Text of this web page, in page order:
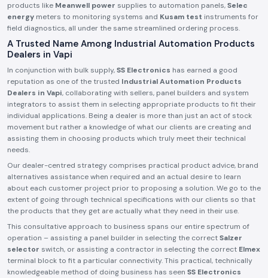
products like Meanwell power supplies to automation panels,Selec
energy meters to monitoring systems and Kusam test instruments for
field diagnostics, all under the same streamlined ordering process.
A Trusted Name Among Industrial Automation Products
Dealers in Vapi
In conjunction with bulk supply,SS Electronics has earned a good
reputation as one of the trusted Industrial Automation Products
Dealers in Vapi, collaborating with sellers, panel builders and system
integrators to assist them in selecting appropriate products to fit their
individual applications. Being a dealer is more than just an act of stock
movement but rather a knowledge of what our clients are creating and
assisting them in choosing products which truly meet their technical
needs.
Our dealer-centred strategy comprises practical product advice, brand
alternatives assistance when required and an actual desire to learn
about each customer project prior to proposing a solution. We go to the
extent of going through technical specifications with our clients so that
the products that they get are actually what they need in their use.
This consultative approach to business spans our entire spectrum of
operation – assisting a panel builder in selecting the correctSalzer
selector switch, or assisting a contractor in selecting the correct Elmex
terminal block to fit a particular connectivity. This practical, technically
knowledgeable method of doing business has seen SS Electronics